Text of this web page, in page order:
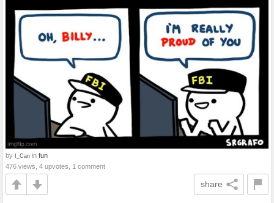
by I_Can in fun
476 views, 4 upvotes, 1 comment
share